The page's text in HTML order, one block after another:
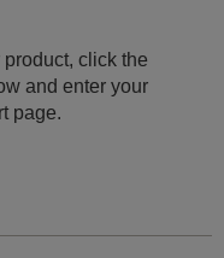
click the
and enter your
page.